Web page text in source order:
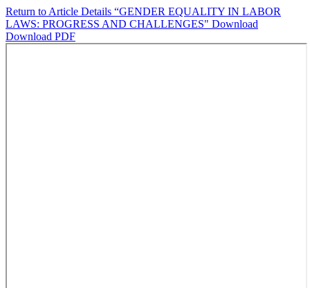
Return to Article Details “GENDER EQUALITY IN LABOR
LAWS: PROGRESS AND CHALLENGES" Download
Download PDF